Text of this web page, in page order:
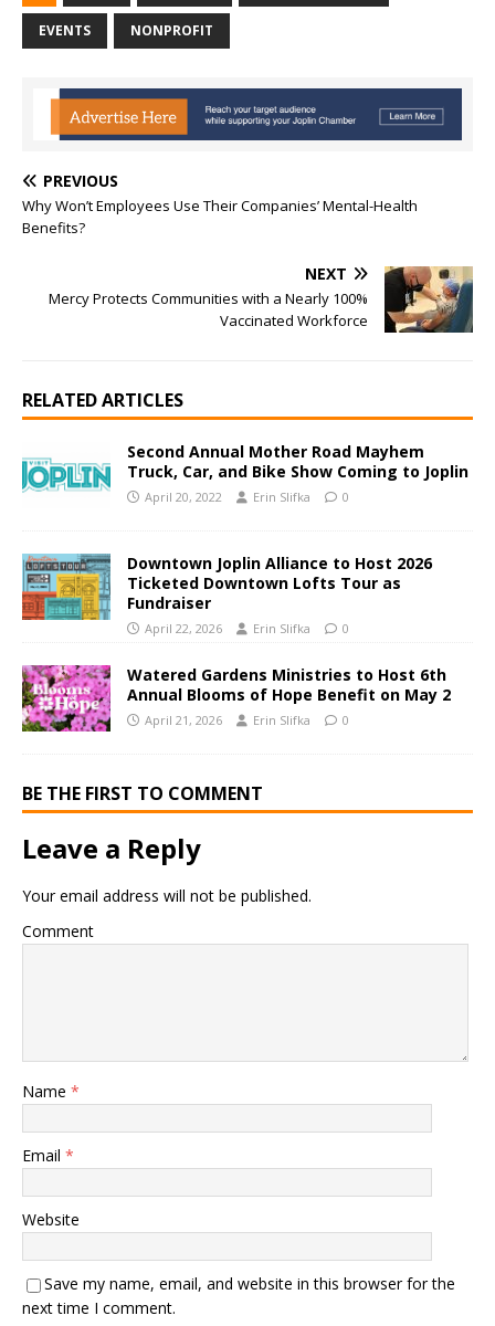
EVENTS NONPROFIT
PREVIOUS
Why Won’t Employees Use Their Companies’ Mental-Health
Benefits?
NEXT
Mercy Protects Communities with a Nearly 100%
Vaccinated Workforce
RELATED ARTICLES
Second Annual Mother Road Mayhem
Truck, Car, and Bike Show Coming to Joplin
April 20, 2022 Erin Slifka 0
Downtown Joplin Alliance to Host 2026
Ticketed Downtown Lofts Tour as
Fundraiser
April 22, 2026 Erin Slifka 0
Watered Gardens Ministries to Host 6th
Annual Blooms of Hope Benefit on May 2
April 21, 2026 Erin Slifka 0
BE THE FIRST TO COMMENT
Leave a Reply
Your email address will not be published.
Comment
Name *
Email *
Website
Save my name, email, and website in this browser for the
next time I comment.